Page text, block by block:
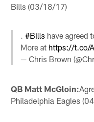
Bills (03/18/17)
.#Bills have agreed
More at https://t.co/
— Chris Brown
QB Matt McGloin:
Philadelphia Eagles